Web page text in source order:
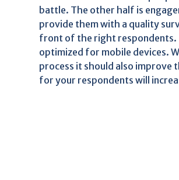
battle. The other half is
provide them with a quality
front of the right respondents.
optimized for mobile devices.
process it should also improve
for your respondents will